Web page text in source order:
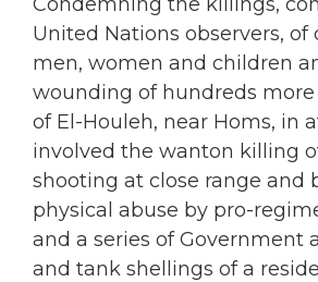
United Nations observers, of
men, women and children
wounding of hundreds
of El-Houleh, near Homs, in
involved the wanton killing
shooting at close range and
physical abuse by pro-
and a series of Government
and tank shellings of a